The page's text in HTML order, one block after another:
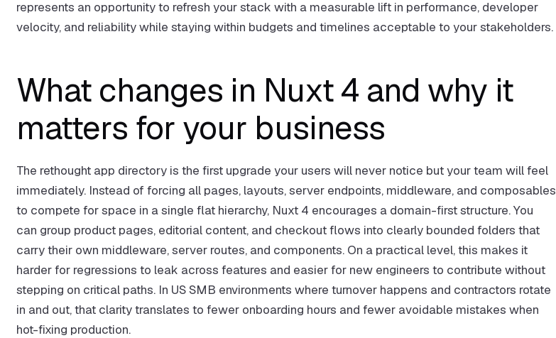
represents an opportunity to refresh your stack with a measurable lift in performance, developer
velocity, and reliability while staying within budgets and timelines acceptable to your stakeholders.
What changes in Nuxt 4 and why it
matters for your business
The rethought app directory is the first upgrade your users will never notice but your team will feel
immediately. Instead of forcing all pages, layouts, server endpoints, middleware, and composables
to compete for space in a single flat hierarchy, Nuxt 4 encourages a domain-first structure. You
can group product pages, editorial content, and checkout flows into clearly bounded folders that
carry their own middleware, server routes, and components. On a practical level, this makes it
harder for regressions to leak across features and easier for new engineers to contribute without
stepping on critical paths. In US SMB environments where turnover happens and contractors rotate
in and out, that clarity translates to fewer onboarding hours and fewer avoidable mistakes when
hot-fixing production.